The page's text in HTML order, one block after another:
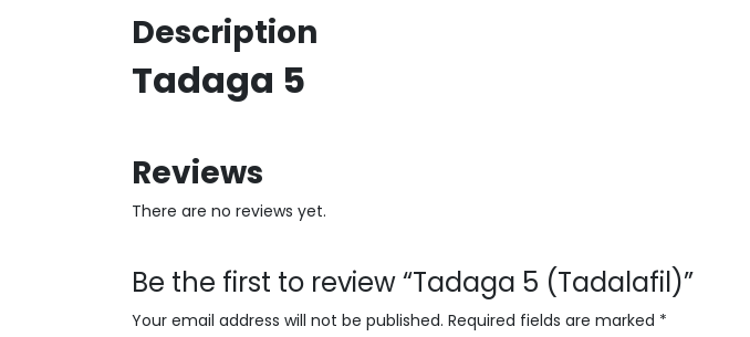
Description
Tadaga 5
Reviews
There are no reviews yet.
Be the first to review “Tadaga 5 (Tadalafil)”
Your email address will not be published. Required fields are marked *